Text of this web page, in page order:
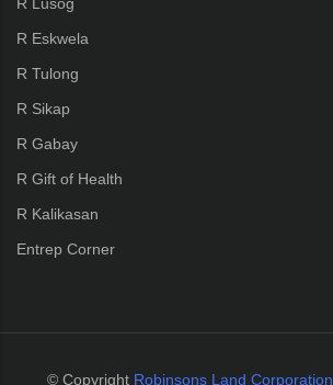
R Eskwela
R Tulong
R Sikap
R Gabay
R Gift of Health
R Kalikasan
Entrep Corner
© Copyright Robinsons Land Corporation